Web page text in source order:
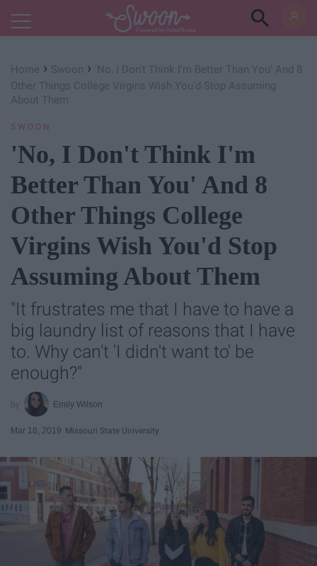
Powered by RebelMouse
Home › Swoon ›
'No, I Don't Think I'm Better Than You' And 8
Other Things College Virgins Wish You'd Stop Assuming
About Them
SWOON
'No, I Don't Think I'm
Better Than You' And 8
Other Things College
Virgins Wish You'd Stop
Assuming About Them
"It frustrates me that I have to have a
big laundry list of reasons that I have
to. Why can't 'I didn't want to' be
enough?"
Emily Wilson
Mar 18, 2019 Missouri State University